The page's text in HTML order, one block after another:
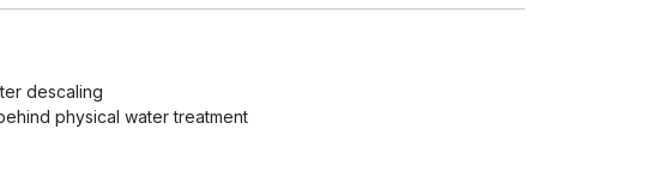
physical water treatment